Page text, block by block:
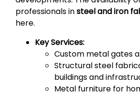
professionals insteel and iron
here.
Key Services:
Custom metal gates
Structural steel
buildings and
Metal furniture for